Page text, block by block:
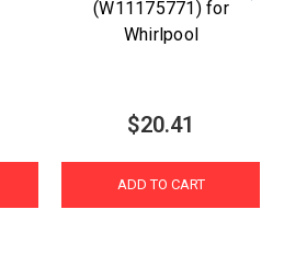
(W11175771) for
Whirlpool
$20.41
ADD TO CART